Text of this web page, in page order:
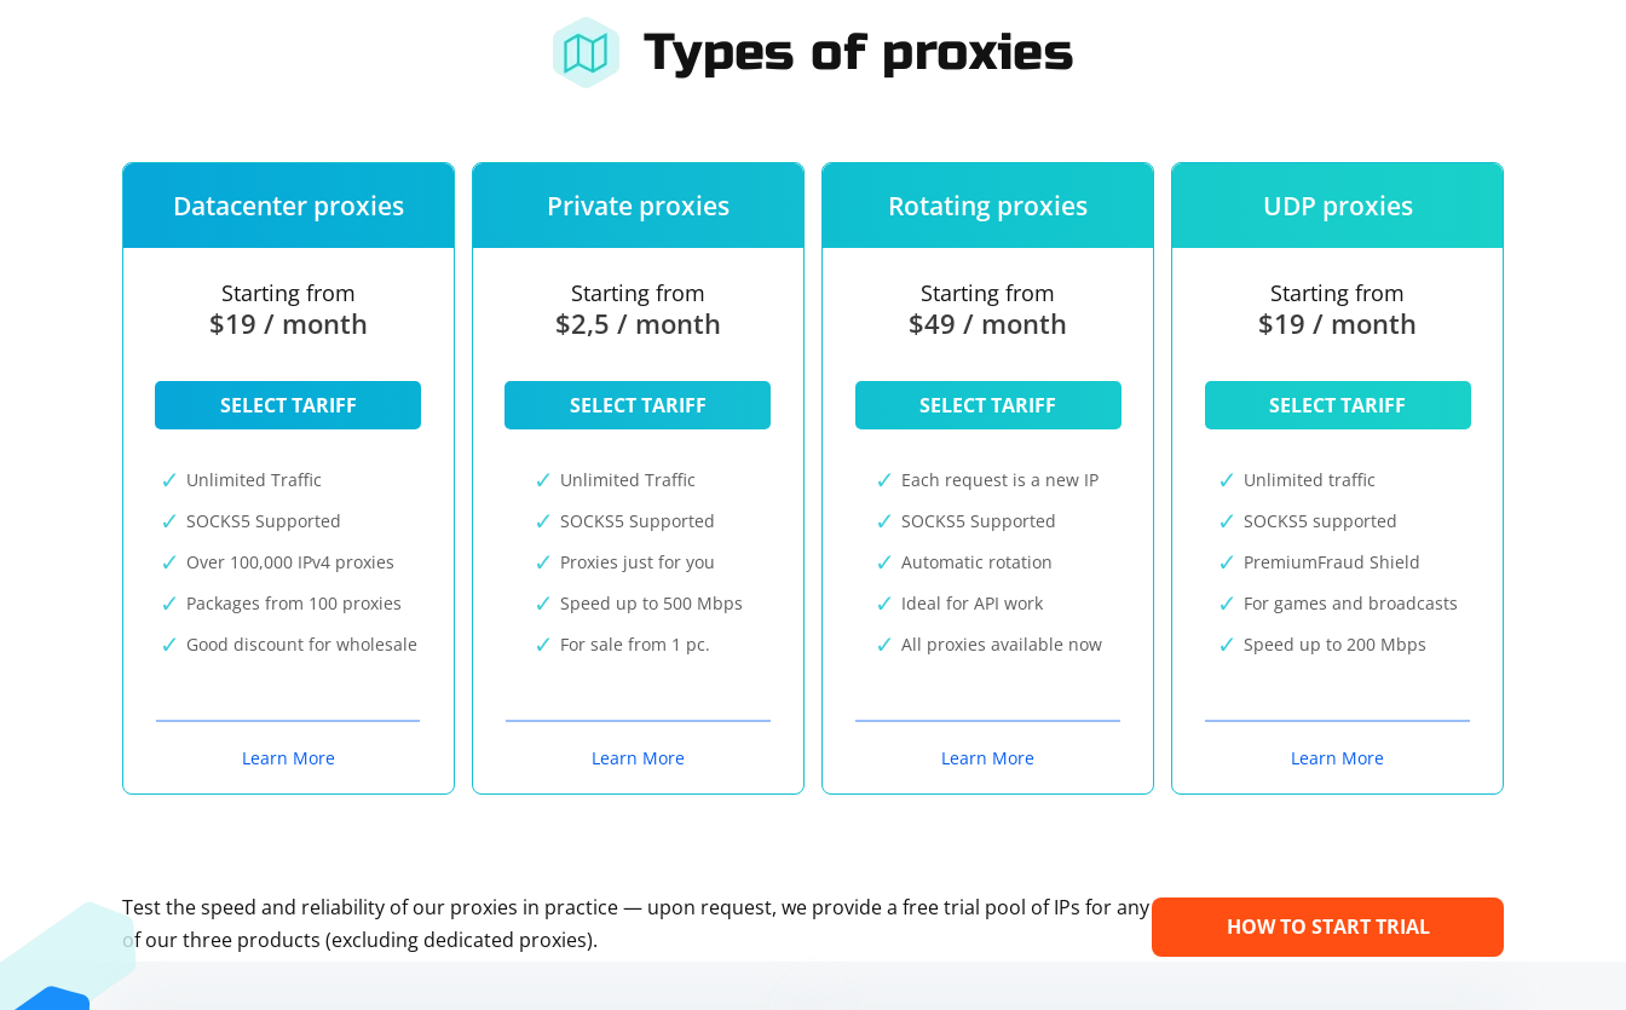
Types of proxies
Datacenter proxies
Starting from
$19 / month
SELECT TARIFF
Unlimited Traffic
SOCKS5 Supported
Over 100,000 IPv4 proxies
Packages from 100 proxies
Good discount for wholesale
Learn More
Private proxies
Starting from
$2,5 / month
SELECT TARIFF
Unlimited Traffic
SOCKS5 Supported
Proxies just for you
Speed up to 500 Mbps
For sale from 1 pc.
Learn More
Rotating proxies
Starting from
$49 / month
SELECT TARIFF
Each request is a new IP
SOCKS5 Supported
Automatic rotation
Ideal for API work
All proxies available now
Learn More
UDP proxies
Starting from
$19 / month
SELECT TARIFF
Unlimited traffic
SOCKS5 supported
PremiumFraud Shield
For games and broadcasts
Speed up to 200 Mbps
Learn More
Test the speed and reliability of our proxies in practice — upon request, we provide a free trial pool of IPs for any
of our three products (excluding dedicated proxies).
HOW TO START TRIAL